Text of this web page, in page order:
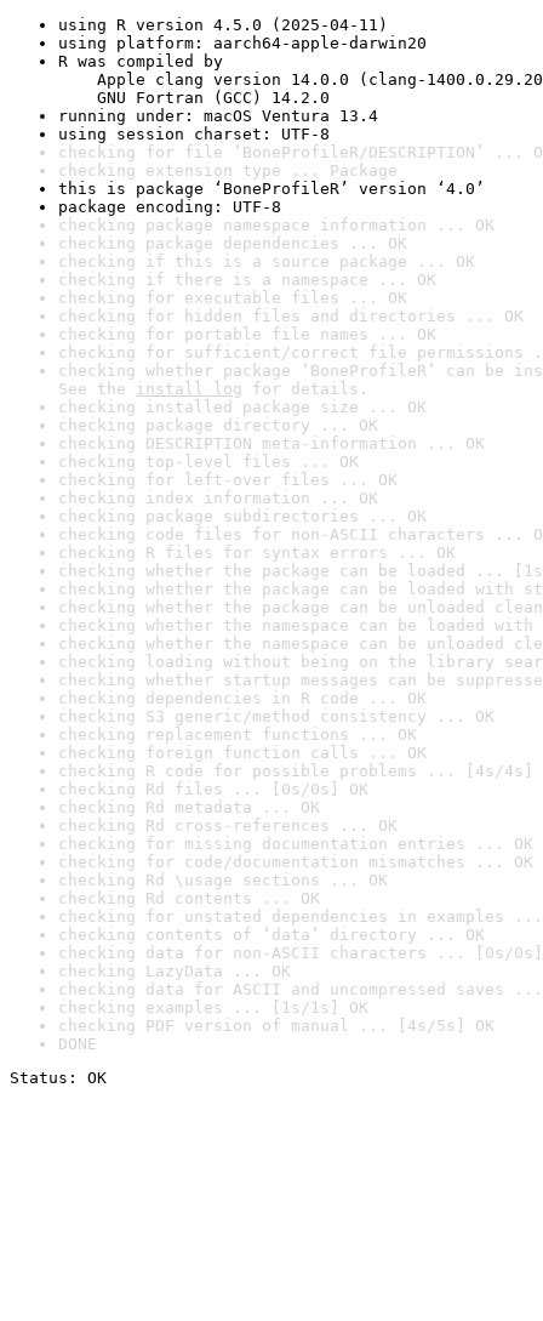
using R version 4.5.0 (2025-04-11)
using platform: aarch64-apple-darwin20
R was compiled by
Apple clang version 14.0.0 (clang-
GNU Fortran (GCC) 14.2.0
running under: macOS Ventura 13.4
using session charset: UTF-8
checking for file ‘BoneProfileR/DESCRIPTION’ ...
checking extension type ... Package
this is package ‘BoneProfileR’ version ‘4.0’
package encoding: UTF-8
checking package namespace information ... OK
checking package dependencies ... OK
checking if this is a source package ... OK
checking if there is a namespace ... OK
checking for executable files ... OK
checking for hidden files and directories ... OK
checking for portable file names ... OK
checking for sufficient/correct file permissions
checking whether package ‘BoneProfileR’ can be
See the install log for details.
checking installed package size ... OK
checking package directory ... OK
checking DESCRIPTION meta-information ... OK
checking top-level files ... OK
checking for left-over files ... OK
checking index information ... OK
checking package subdirectories ... OK
checking code files for non-ASCII characters ...
checking R files for syntax errors ... OK
checking whether the package can be loaded ...
checking whether the package can be loaded with
checking whether the package can be unloaded
checking whether the namespace can be loaded
checking whether the namespace can be unloaded
checking loading without being on the library
checking whether startup messages can be
checking dependencies in R code ... OK
checking S3 generic/method consistency ... OK
checking replacement functions ... OK
checking foreign function calls ... OK
checking R code for possible problems ... [4s/4s]
checking Rd files ... [0s/0s] OK
checking Rd metadata ... OK
checking Rd cross-references ... OK
checking for missing documentation entries ... OK
checking for code/documentation mismatches ... OK
checking Rd \usage sections ... OK
checking Rd contents ... OK
checking for unstated dependencies in examples ...
checking contents of ‘data’ directory ... OK
checking data for non-ASCII characters ... [0s/0s]
checking LazyData ... OK
checking data for ASCII and uncompressed saves ...
checking examples ... [1s/1s] OK
checking PDF version of manual ... [4s/5s] OK
DONE
Status: OK